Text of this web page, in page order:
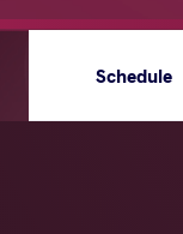
Schedule